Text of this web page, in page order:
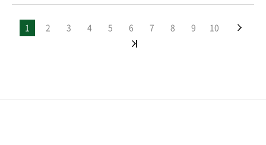
studying Korean in Thailand, participated in the program
and had the opportunity to experience the Korean
language and culture firsthand. In addition to Korean
language classes, the students participated in various
1 2 3 4 5 6 7 8 9 10